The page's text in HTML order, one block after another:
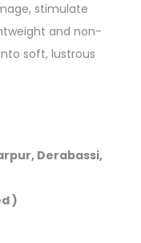
stimulate
and non-
soft, lustrous
Derabassi,
)